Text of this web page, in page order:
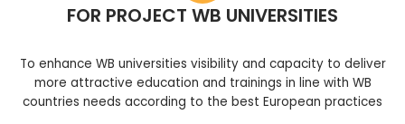
FOR PROJECT WB UNIVERSITIES
To enhance WB universities visibility and capacity to deliver
more attractive education and trainings in line with WB
countries needs according to the best European practices